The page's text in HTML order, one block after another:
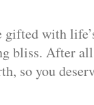
gifted with
bliss. After
so you